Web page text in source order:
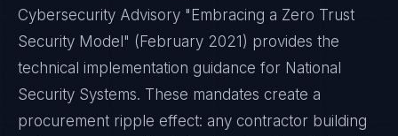
Cybersecurity Advisory "Embracing a Zero Trust
Security Model" (February 2021) provides the
technical implementation guidance for National
Security Systems. These mandates create a
procurement ripple effect: any contractor building